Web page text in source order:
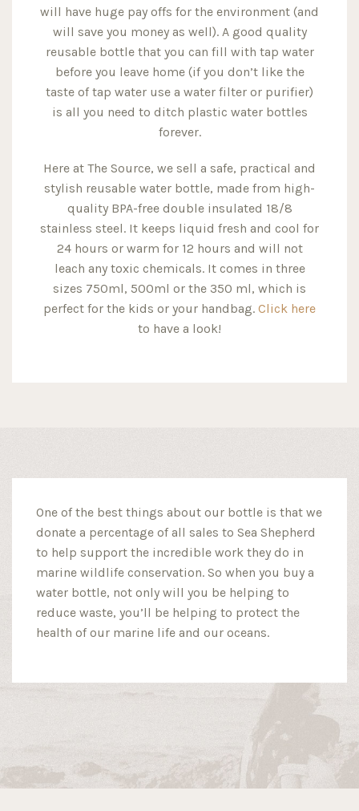
will have huge pay offs for the environment (and
will save you money as well). A good quality
reusable bottle that you can fill with tap water
before you leave home (if you don’t like the
taste of tap water use a water filter or purifier)
is all you need to ditch plastic water bottles
forever.
Here at The Source, we sell a safe, practical and
stylish reusable water bottle, made from high-
quality BPA-free double insulated 18/8
stainless steel. It keeps liquid fresh and cool for
24 hours or warm for 12 hours and will not
leach any toxic chemicals. It comes in three
sizes 750ml, 500ml or the 350 ml, which is
perfect for the kids or your handbag. Click here
to have a look!
One of the best things about our bottle is that we
donate a percentage of all sales to Sea Shepherd
to help support the incredible work they do in
marine wildlife conservation. So when you buy a
water bottle, not only will you be helping to
reduce waste, you’ll be helping to protect the
health of our marine life and our oceans.